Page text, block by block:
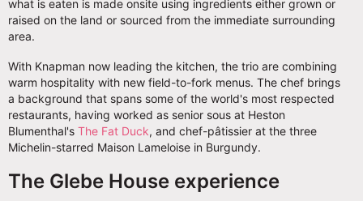
what is eaten is made onsite using ingredients either grown or
raised on the land or sourced from the immediate surrounding
area.
With Knapman now leading the kitchen, the trio are combining
warm hospitality with new field-to-fork menus. The chef brings
a background that spans some of the world's most respected
restaurants, having worked as senior sous at Heston
Blumenthal's The Fat Duck, and chef-pâtissier at the three
Michelin-starred Maison Lameloise in Burgundy.
The Glebe House experience